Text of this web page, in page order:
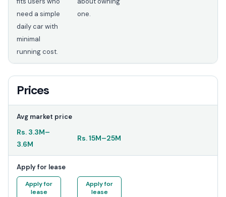
need a simple
daily car with
minimal
running cost.
one.
Prices
Avg market price
Rs. 3.3M–
3.6M
Rs.15M–25M
Apply for lease
Apply for
lease
Apply for
lease